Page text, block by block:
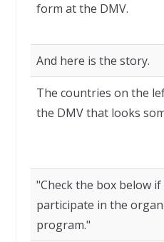
form at the DMV.
And here is the story.
The countries on the
the DMV that looks
"Check the box below
participate in the
program."